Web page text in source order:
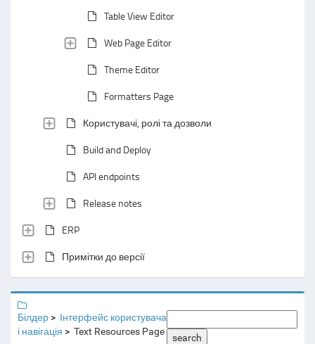
Table View Editor
Web Page Editor
Theme Editor
Formatters Page
Користувачі, ролі та дозволи
Build and Deploy
API endpoints
Release notes
ERP
Примітки до версії
Білдер
Інтерфейс користувача
і навігація
Text Resources Page
search